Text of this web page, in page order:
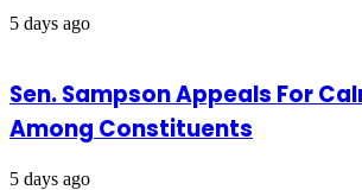
5 days ago
Sen. Sampson Appeals For
Among Constituents
5 days ago